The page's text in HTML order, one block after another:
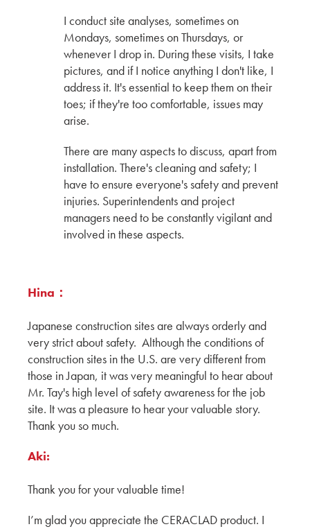
Interview with Tay Han
OWNER
S2 SIDING
Interview with Seattle's own Vandervort
Architects
VANDERVORT ARCHITECTS
The Possibility of SOLIDO Interior Panels by
Hina, Aki & Yuki
KMEW JAPAN
Understanding the Impact of Freeze-Thaw
Cycles on Siding Panels
DALEY’S DRYWALL OFFICE
Exploring San Francisco Properties
Continued By Hina, Aki & Yuki
KMEW JAPAN
Exploring San Francisco properties by Hina,
Aki & Yuki
KMEW JAPAN
Chatting with our Canadian Partners during
ADESSON BUILDING SOLUTIONS
I conduct site analyses, sometimes on
Mondays, sometimes on Thursdays, or
whenever I drop in. During these visits, I take
pictures, and if I notice anything I don't like, I
address it. It's essential to keep them on their
toes; if they're too comfortable, issues may
arise.
There are many aspects to discuss, apart from
installation. There's cleaning and safety; I
have to ensure everyone's safety and prevent
injuries. Superintendents and project
managers need to be constantly vigilant and
involved in these aspects.
Hina：
Japanese construction sites are always orderly and
very strict about safety. Although the conditions of
construction sites in the U.S. are very different from
those in Japan, it was very meaningful to hear about
Mr. Tay's high level of safety awareness for the job
site. It was a pleasure to hear your valuable story.
Thank you so much.
Aki:
Thank you for your valuable time!
I’m glad you appreciate the CERACLAD product. I